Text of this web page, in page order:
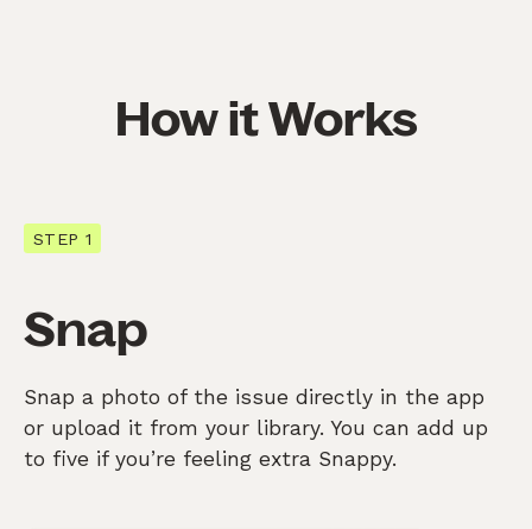
How it Works
STEP 1
Snap
Snap a photo of the issue directly in the app
or upload it from your library. You can add up
to five if you’re feeling extra Snappy.